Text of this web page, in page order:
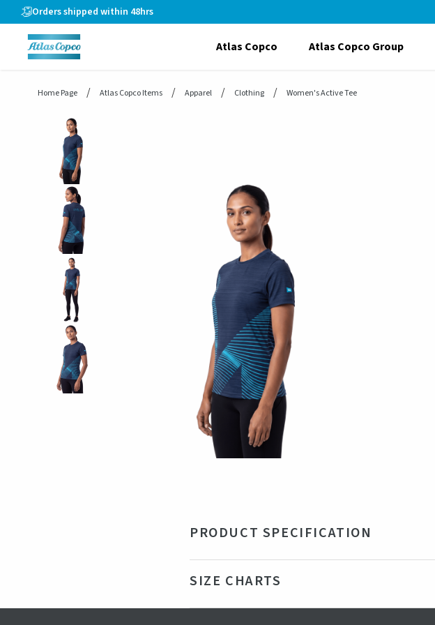
header.skiptomaincontent
Orders shipped within 48hrs
Atlas Copco Atlas Copco Group
Home Page Atlas Copco Items Apparel Clothing Women's Active Tee
PRODUCT SPECIFICATION
SIZE CHARTS